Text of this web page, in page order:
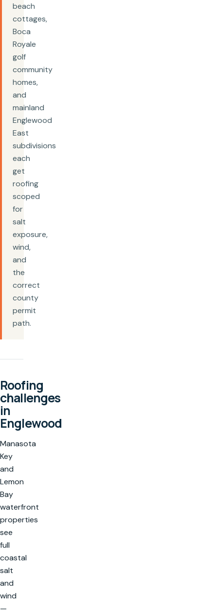
beach
cottages,
Boca
Royale
golf
community
homes,
and
mainland
Englewood
East
subdivisions
each
get
roofing
scoped
for
salt
exposure,
wind,
and
the
correct
county
permit
path.
Roofing
challenges
in
Englewood
Manasota
Key
and
Lemon
Bay
waterfront
properties
see
full
coastal
salt
and
wind
—